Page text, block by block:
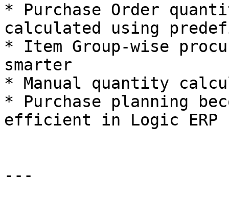
* Purchase Order
calculated using
* Item Group-wise
smarter
* Manual quantity
* Purchase planning
efficient in Logic ERP
---